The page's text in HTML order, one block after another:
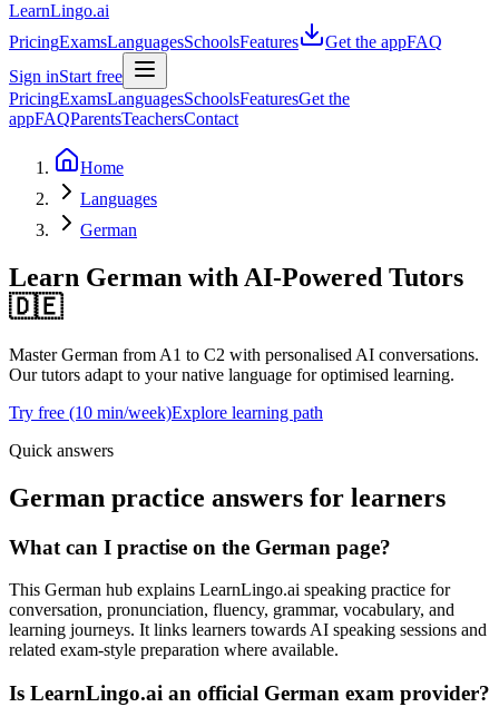
LearnLingo.ai
PricingExamsLanguagesSchoolsFeatures Get the appFAQ
Sign inStart free
PricingExamsLanguagesSchoolsFeaturesGet the
appFAQParentsTeachersContact
Home
Languages
German
Learn German with AI-Powered Tutors
🇩🇪
Master German from A1 to C2 with personalised AI conversations.
Our tutors adapt to your native language for optimised learning.
Try free (10 min/week)Explore learning path
Quick answers
German practice answers for learners
What can I practise on the German page?
This German hub explains LearnLingo.ai speaking practice for
conversation, pronunciation, fluency, grammar, vocabulary, and
learning journeys. It links learners towards AI speaking sessions and
related exam-style preparation where available.
Is LearnLingo.ai an official German exam provider?